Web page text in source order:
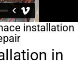
installation
in